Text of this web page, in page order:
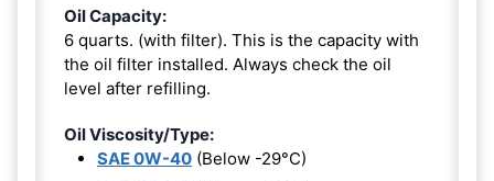
Oil Capacity:
6 quarts. (with filter). This is the capacity with
the oil filter installed. Always check the oil
level after refilling.
Oil Viscosity/Type:
SAE 0W-40 (Below -29°C)